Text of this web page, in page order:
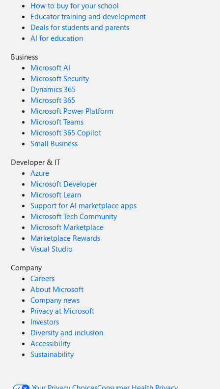
How to buy for your school
Educator training and development
Deals for students and parents
AI for education
Business
Microsoft AI
Microsoft Security
Dynamics 365
Microsoft 365
Microsoft Power Platform
Microsoft Teams
Microsoft 365 Copilot
Small Business
Developer & IT
Azure
Microsoft Developer
Microsoft Learn
Support for AI marketplace apps
Microsoft Tech Community
Microsoft Marketplace
Marketplace Rewards
Visual Studio
Company
Careers
About Microsoft
Company news
Privacy at Microsoft
Investors
Diversity and inclusion
Accessibility
Sustainability